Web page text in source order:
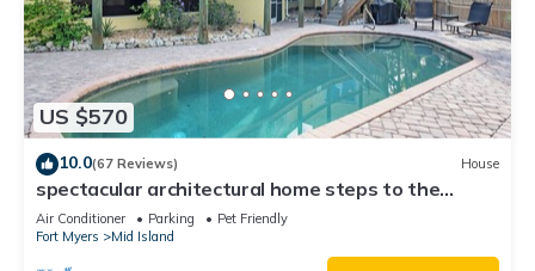
US $570
10.0(67 Reviews) House
spectacular architectural home steps to the
beach w/private heated pool on canal
Air Conditioner Parking
Pet Friendly
Fort Myers
Mid Island